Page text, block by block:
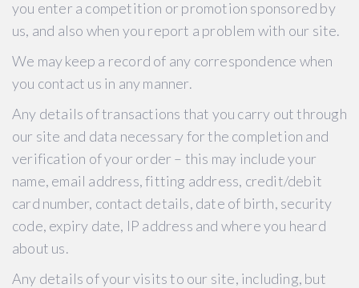
you enter a competition or promotion sponsored by
us, and also when you report a problem with our site.
We may keep a record of any correspondence when
you contact us in any manner.
Any details of transactions that you carry out through
our site and data necessary for the completion and
verification of your order – this may include your
name, email address, fitting address, credit/debit
card number, contact details, date of birth, security
code, expiry date, IP address and where you heard
about us.
Any details of your visits to our site, including, but